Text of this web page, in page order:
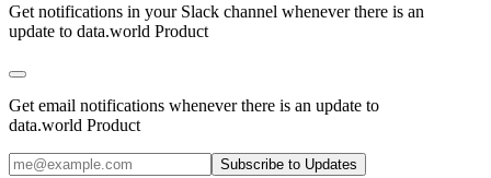
Get notifications in your Slack channel whenever there is an
update to data.world Product
Get email notifications whenever there is an update to
data.world Product